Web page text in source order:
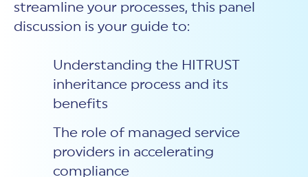
streamline your processes, this panel
discussion is your guide to:
Understanding the HITRUST
inheritance process and its
benefits
The role of managed service
providers in accelerating
compliance